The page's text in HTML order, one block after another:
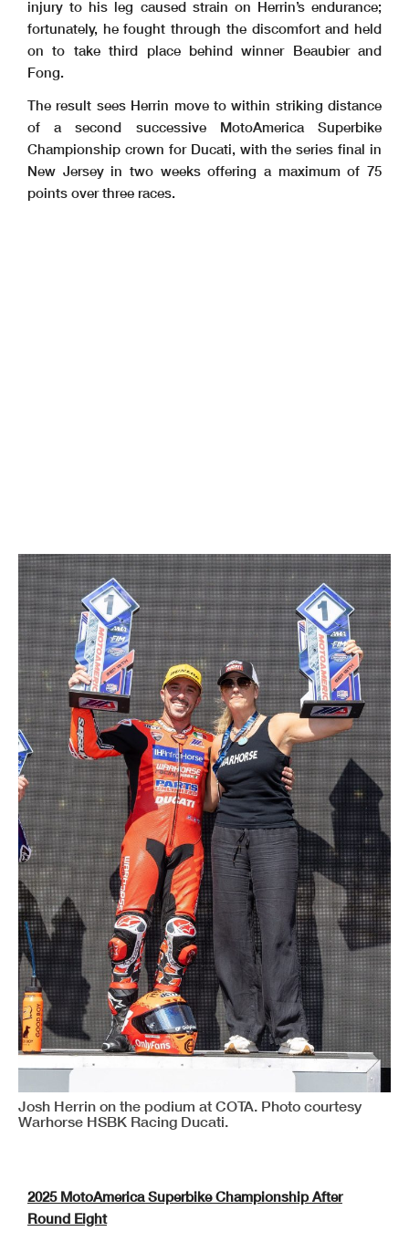
injury to his leg caused strain on Herrin’s endurance;
fortunately, he fought through the discomfort and held
on to take third place behind winner Beaubier and
Fong.
The result sees Herrin move to within striking distance
of a second successive MotoAmerica Superbike
Championship crown for Ducati, with the series final in
New Jersey in two weeks offering a maximum of 75
points over three races.
Josh Herrin on the podium at COTA. Photo courtesy
Warhorse HSBK Racing Ducati.
2025 MotoAmerica Superbike Championship After
Round Eight